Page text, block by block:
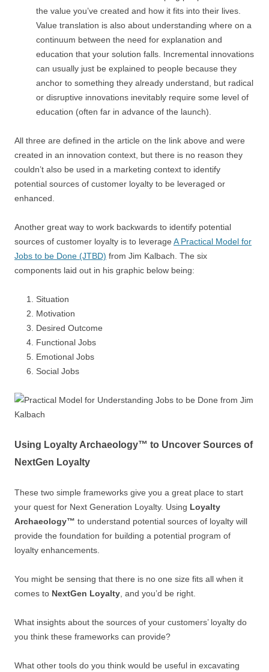
the value you’ve created and how it fits into their lives.
Value translation is also about understanding where on a
continuum between the need for explanation and
education that your solution falls. Incremental innovations
can usually just be explained to people because they
anchor to something they already understand, but radical
or disruptive innovations inevitably require some level of
education (often far in advance of the launch).
All three are defined in the article on the link above and were
created in an innovation context, but there is no reason they
couldn’t also be used in a marketing context to identify
potential sources of customer loyalty to be leveraged or
enhanced.
Another great way to work backwards to identify potential
sources of customer loyalty is to leverage A Practical Model for
Jobs to be Done (JTBD) from Jim Kalbach. The six
components laid out in his graphic below being:
Situation
Motivation
Desired Outcome
Functional Jobs
Emotional Jobs
Social Jobs
Using Loyalty Archaeology™ to Uncover Sources of
NextGen Loyalty
These two simple frameworks give you a great place to start
your quest for Next Generation Loyalty. Using Loyalty
Archaeology™ to understand potential sources of loyalty will
provide the foundation for building a potential program of
loyalty enhancements.
You might be sensing that there is no one size fits all when it
comes to NextGen Loyalty , and you’d be right.
What insights about the sources of your customers’ loyalty do
you think these frameworks can provide?
What other tools do you think would be useful in excavating